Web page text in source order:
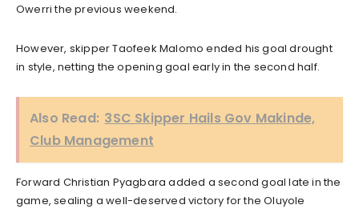
Owerri the previous weekend.
However, skipper Taofeek Malomo ended his goal drought
in style, netting the opening goal early in the second half.
Also Read: 3SC Skipper Hails Gov Makinde,
Club Management
Forward Christian Pyagbara added a second goal late in the
game, sealing a well-deserved victory for the Oluyole